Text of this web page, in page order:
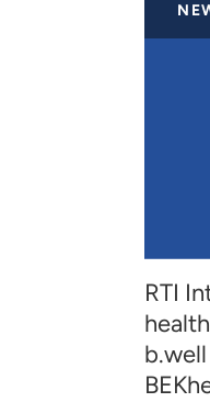
RTI